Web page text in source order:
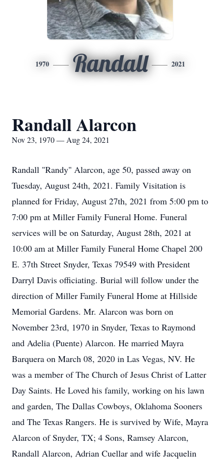
1970 Randall 2021
Randall Alarcon
Nov 23, 1970 — Aug 24, 2021
Randall "Randy" Alarcon, age 50, passed away on
Tuesday, August 24th, 2021. Family Visitation is
planned for Friday, August 27th, 2021 from 5:00 pm to
7:00 pm at Miller Family Funeral Home. Funeral
services will be on Saturday, August 28th, 2021 at
10:00 am at Miller Family Funeral Home Chapel 200
E. 37th Street Snyder, Texas 79549 with President
Darryl Davis officiating. Burial will follow under the
direction of Miller Family Funeral Home at Hillside
Memorial Gardens. Mr. Alarcon was born on
November 23rd, 1970 in Snyder, Texas to Raymond
and Adelia (Puente) Alarcon. He married Mayra
Barquera on March 08, 2020 in Las Vegas, NV. He
was a member of The Church of Jesus Christ of Latter
Day Saints. He Loved his family, working on his lawn
and garden, The Dallas Cowboys, Oklahoma Sooners
and The Texas Rangers. He is survived by Wife, Mayra
Alarcon of Snyder, TX; 4 Sons, Ramsey Alarcon,
Randall Alarcon, Adrian Cuellar and wife Jacquelin